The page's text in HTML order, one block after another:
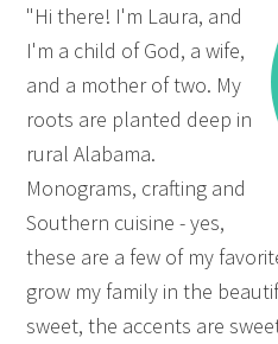
"Hi there! I'm Laura, and
I'm a child of God, a wife,
and a mother of two. My
roots are planted deep in
rural Alabama.
Monograms, crafting and
Southern cuisine - yes,
these are a few of my
grow my family in the
sweet, the accents are